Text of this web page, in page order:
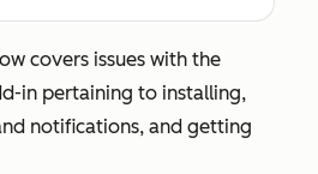
covers issues with the
in pertaining to installing,
notifications, and getting